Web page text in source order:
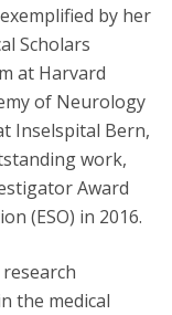
by her
Scholars
at Harvard
of Neurology
Inselspital Bern,
work,
Award
(ESO) in 2016.
the medical